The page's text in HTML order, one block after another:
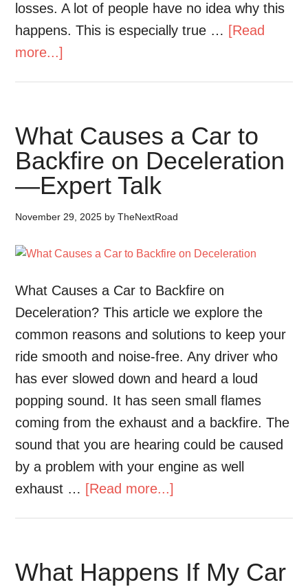
losses. A lot of people have no idea why this
happens. This is especially true … [Read
more...]
What Causes a Car to
Backfire on Deceleration
—Expert Talk
November 29, 2025 byTheNextRoad
What Causes a Car to Backfire on
Deceleration? This article we explore the
common reasons and solutions to keep your
ride smooth and noise-free. Any driver who
has ever slowed down and heard a loud
popping sound. It has seen small flames
coming from the exhaust and a backfire. The
sound that you are hearing could be caused
by a problem with your engine as well
exhaust … [Read more...]
What Happens If My Car